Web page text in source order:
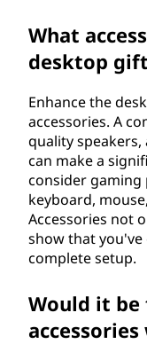
What
desktop
Enhance the
accessories. A
quality
can make a
consider gaming
keyboard,
Accessories not
show that
complete setup.
Would it